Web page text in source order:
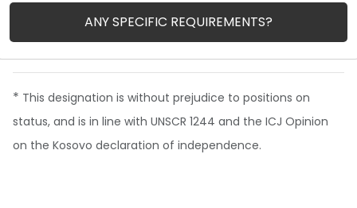
ANY SPECIFIC REQUIREMENTS?
* This designation is without prejudice to positions on
status, and is in line with UNSCR 1244 and the ICJ Opinion
on the Kosovo declaration of independence.